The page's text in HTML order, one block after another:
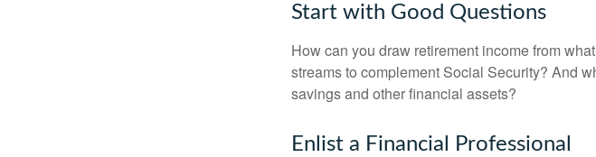
Start with Good Questions
How can you draw retirement income from
streams to complement Social Security? And
savings and other financial assets?
Enlist a Financial Professional